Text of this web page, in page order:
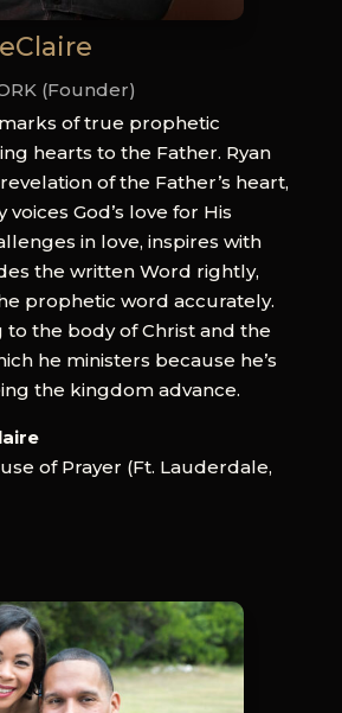
(Founder)
of true prophetic
hearts to the Father. Ryan
of the Father’s heart,
voices God’s love for His
in love, inspires with
the written Word rightly,
prophetic word accurately.
to the body of Christ and the
he ministers because he’s
the kingdom advance.
of Prayer (Ft. Lauderdale,